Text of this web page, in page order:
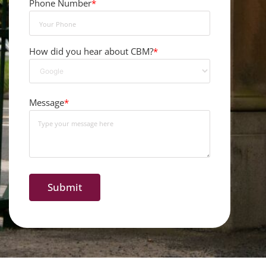
Phone Number*
How did you hear about CBM?*
Message*